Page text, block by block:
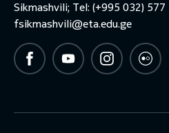
Sikmashvili; Tel: (+995 032)
fsikmashvili@eta.edu.ge